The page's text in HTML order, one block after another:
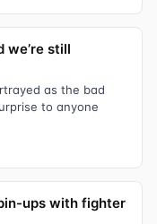
we’re still
as the bad
to anyone
ups with fighter